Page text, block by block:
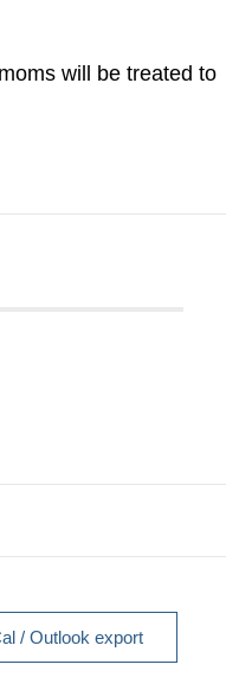
will be treated to
/ Outlook export